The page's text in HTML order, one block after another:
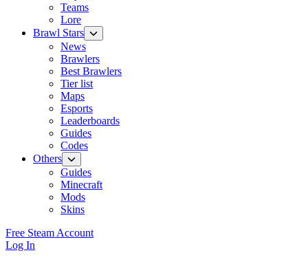
Teams
Lore
Brawl Stars
News
Brawlers
Best Brawlers
Tier list
Maps
Esports
Leaderboards
Guides
Codes
Others
Guides
Minecraft
Mods
Skins
Free Steam Account
Log In